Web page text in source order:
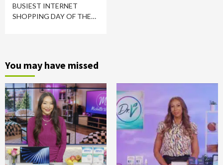
BUSIEST INTERNET
SHOPPING DAY OF THE…
You may have missed